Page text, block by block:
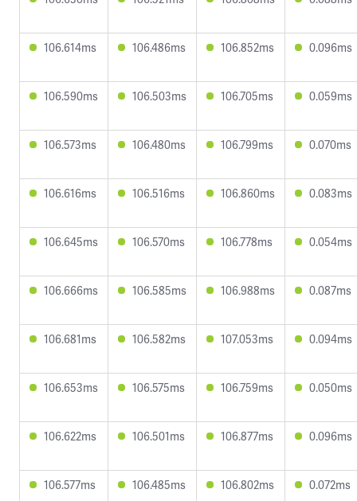
106.614ms 106.486ms 106.852ms 0.096ms
106.590ms 106.503ms 106.705ms 0.059ms
106.573ms 106.480ms 106.799ms 0.070ms
106.616ms 106.516ms 106.860ms 0.083ms
106.645ms 106.570ms 106.778ms 0.054ms
106.666ms 106.585ms 106.988ms 0.087ms
106.681ms 106.582ms 107.053ms 0.094ms
106.653ms 106.575ms 106.759ms 0.050ms
106.622ms 106.501ms 106.877ms 0.096ms
106.577ms 106.485ms 106.802ms 0.072ms